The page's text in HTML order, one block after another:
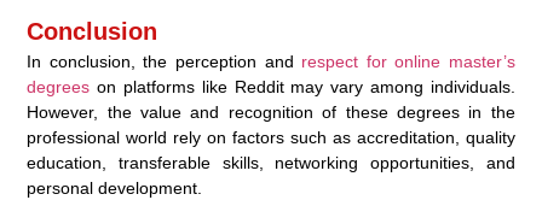
Conclusion
In conclusion, the perception and respect for online master’s
degrees on platforms like Reddit may vary among individuals.
However, the value and recognition of these degrees in the
professional world rely on factors such as accreditation, quality
education, transferable skills, networking opportunities, and
personal development.